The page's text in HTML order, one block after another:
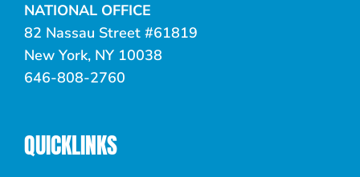
NATIONAL OFFICE
82 Nassau Street #61819
New York, NY 10038
646-808-2760
QUICKLINKS